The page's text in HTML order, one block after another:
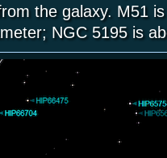
the galaxy. M51
NGC 5195 is